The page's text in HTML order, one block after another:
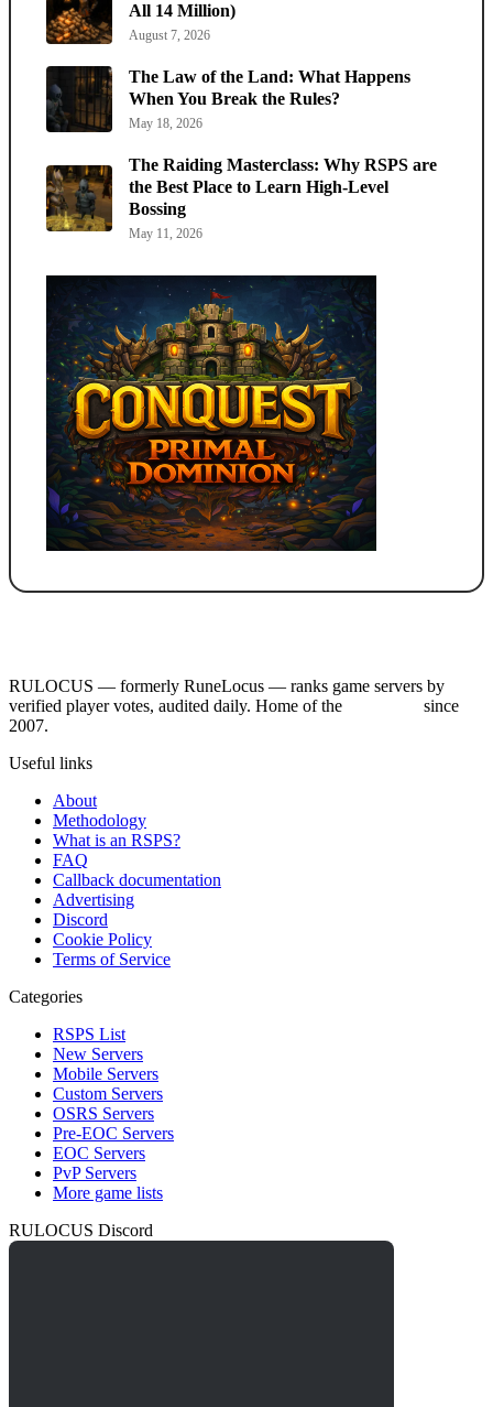
All 14 Million)
August 7, 2026
The Law of the Land: What Happens
When You Break the Rules?
May 18, 2026
The Raiding Masterclass: Why RSPS are
the Best Place to Learn High-Level
Bossing
May 11, 2026
RULOCUS — formerly RuneLocus — ranks game servers by
verified player votes, audited daily. Home of the
since
2007.
Useful links
About
Methodology
What is an RSPS?
FAQ
Callback documentation
Advertising
Discord
Cookie Policy
Terms of Service
Categories
RSPS List
New Servers
Mobile Servers
Custom Servers
OSRS Servers
Pre-EOC Servers
EOC Servers
PvP Servers
More game lists
RULOCUS Discord